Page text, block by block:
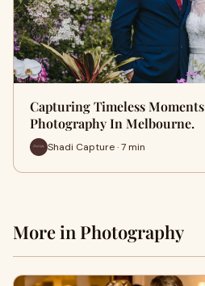
Capturing Timeless
Photography In Melbourne.
Shadi Capture · 7 min
More in Photography